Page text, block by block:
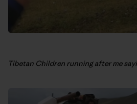
Tibetan Children running after me